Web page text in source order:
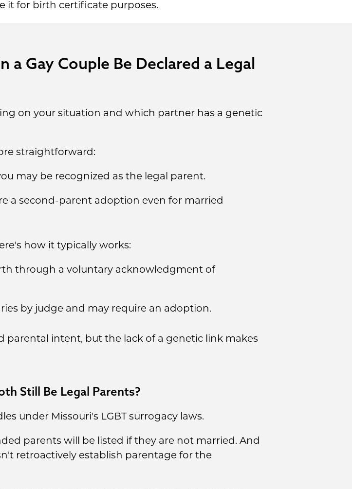
it for birth certificate purposes.
a Gay Couple Be Declared a Legal
on your situation and which partner has a genetic
straightforward:
may be recognized as the legal parent.
a second-parent adoption even for married
how it typically works:
through a voluntary acknowledgment of
by judge and may require an adoption.
parental intent, but the lack of a genetic link makes
Still Be Legal Parents?
under Missouri's LGBT surrogacy laws.
parents will be listed if they are not married. And
retroactively establish parentage for the